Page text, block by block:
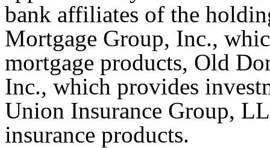
bank affiliates of the
Mortgage Group, Inc.,
mortgage products, Old
Inc., which provides
Union Insurance Group,
insurance products.